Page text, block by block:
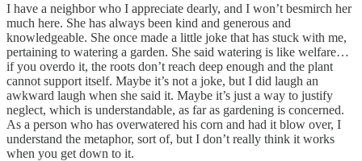
I have a neighbor who I appreciate dearly, and I won’t besmirch her
much here. She has always been kind and generous and
knowledgeable. She once made a little joke that has stuck with me,
pertaining to watering a garden. She said watering is like welfare…
if you overdo it, the roots don’t reach deep enough and the plant
cannot support itself. Maybe it’s not a joke, but I did laugh an
awkward laugh when she said it. Maybe it’s just a way to justify
neglect, which is understandable, as far as gardening is concerned.
As a person who has overwatered his corn and had it blow over, I
understand the metaphor, sort of, but I don’t really think it works
when you get down to it.